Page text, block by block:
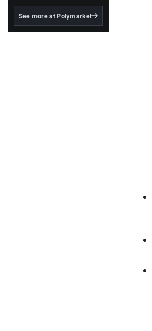
BlackRock's existing
See more at Polymarket